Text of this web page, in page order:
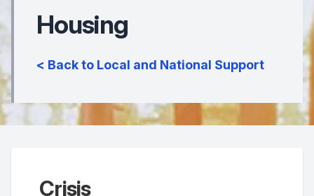
Housing
< Back to Local and National Support
Crisis